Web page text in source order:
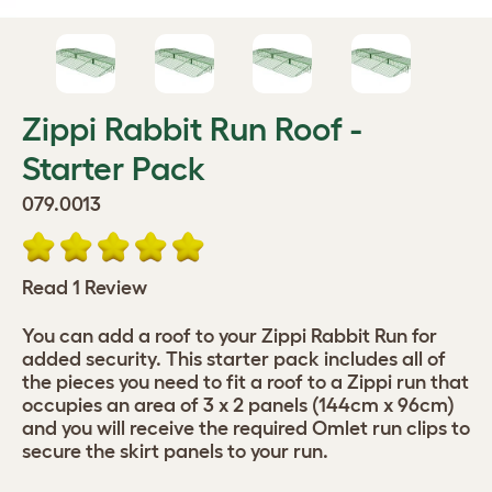
Zippi Rabbit Run Roof -
Starter Pack
079.0013
Read 1 Review
You can add a roof to your Zippi Rabbit Run for
added security. This starter pack includes all of
the pieces you need to fit a roof to a Zippi run that
occupies an area of 3 x 2 panels (144cm x 96cm)
and you will receive the required Omlet run clips to
secure the skirt panels to your run.